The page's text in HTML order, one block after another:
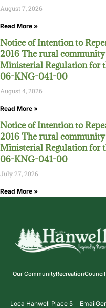
August 7, 2026
Read More »
Notice of Intention to
2016 The rural
Ministerial Regulation for
06-KNG-041-00
August 4, 2026
Read More »
Notice of Intention to
2016 The rural
Ministerial Regulation for
06-KNG-041-00
July 27, 2026
Read More »
Our CommunityRecreation
Loca Hanwell Place 5
Email